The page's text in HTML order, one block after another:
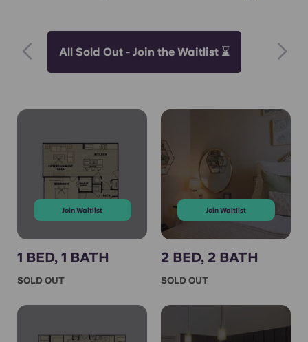
All Sold Out - Join the Waitlist ⌛
Join Waitlist
1 BED, 1 BATH
SOLD OUT
Join Waitlist
2 BED, 2 BATH
SOLD OUT